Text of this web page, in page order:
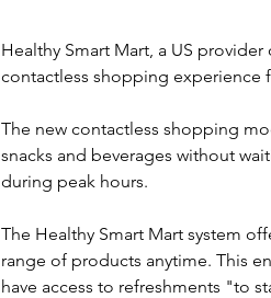
Healthy Smart Mart, a US
contactless shopping experience
The new contactless shopping
snacks and beverages without
during peak hours.
The Healthy Smart Mart system
range of products anytime. This
have access to refreshments "to